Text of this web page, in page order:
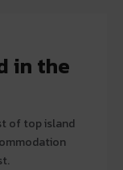
in the
of top island